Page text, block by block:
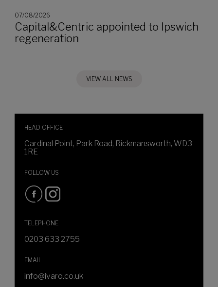
07/08/2026
Capital&Centric appointed to Ipswich
regeneration
VIEW ALL NEWS
HEAD OFFICE
Cardinal Point, Park Road, Rickmansworth, WD3
1RE
FOLLOW US
TELEPHONE
0203 633 2755
EMAIL
info@ivaro.co.uk